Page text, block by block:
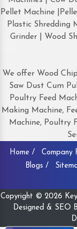
Pellet Machine
Plastic Shredding
Grinder | Wood
We offer Wood
Saw Dust Cum
Poultry Feed
Making Machine,
Machine, Poultry
Home / Company
Blogs /
Copyright © 2026
Designed & SEO